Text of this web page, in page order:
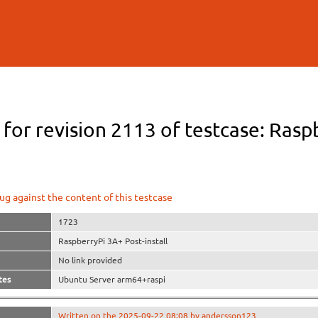
revision 2113 of testcase:
against the content of this testcase
1723
RaspberryPi 3A+ Post-install
No link provided
Ubuntu Server arm64+raspi
Written on the 2025-09-22 08:08 by andersson123